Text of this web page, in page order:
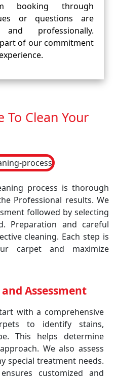
booking through
or questions are
professionally.
of our commitment
To Clean Your
process is thorough
Professional results. We
followed by selecting
Preparation and careful
cleaning. Each step is
carpet and maximize
Assessment
with a comprehensive
to identify stains,
This helps determine
We also assess
special treatment needs.
customized and